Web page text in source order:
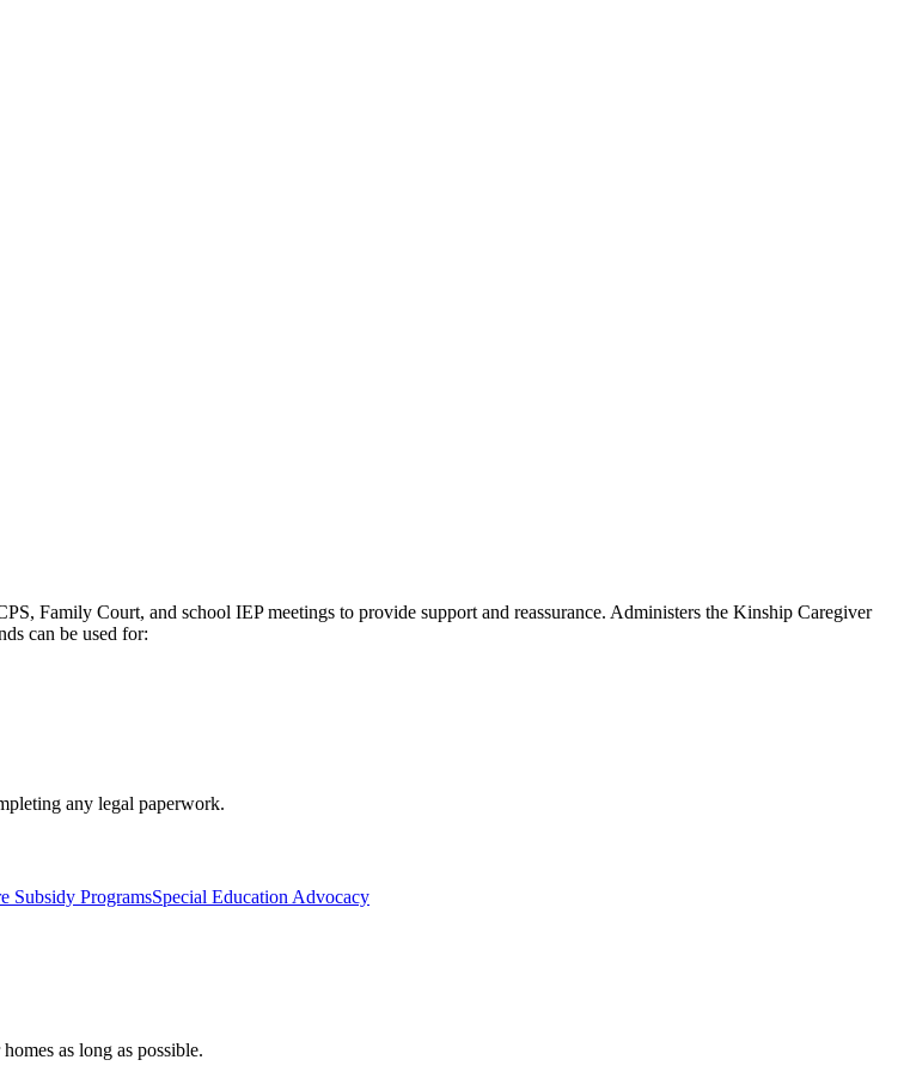
Family Court, and school IEP meetings to provide support and reassurance. Administers the Kinship Caregiver
can be used for:
any legal paperwork.
Subsidy ProgramsSpecial Education Advocacy
as long as possible.